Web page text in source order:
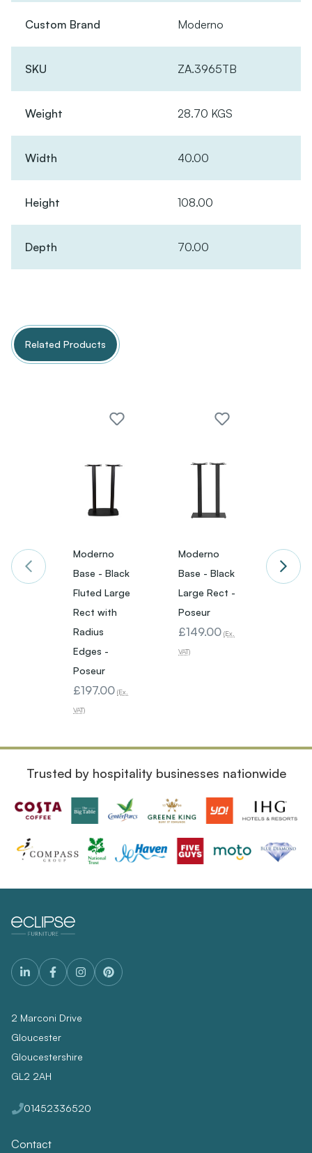
Custom Brand Moderno
SKU ZA.3965TB
Weight 28.70 KGS
Width 40.00
Height 108.00
Depth 70.00
Related Products
Moderno
Base - Black
Fluted Large
Rect with
Radius
Edges -
Poseur
£197.00 (Ex.
VAT)
Moderno
Base - Black
Large Rect -
Poseur
£149.00 (Ex.
VAT)
Base
Trusted by hospitality businesses nationwide
2 Marconi Drive
Gloucester
Gloucestershire
GL2 2AH
01452336520
Contact